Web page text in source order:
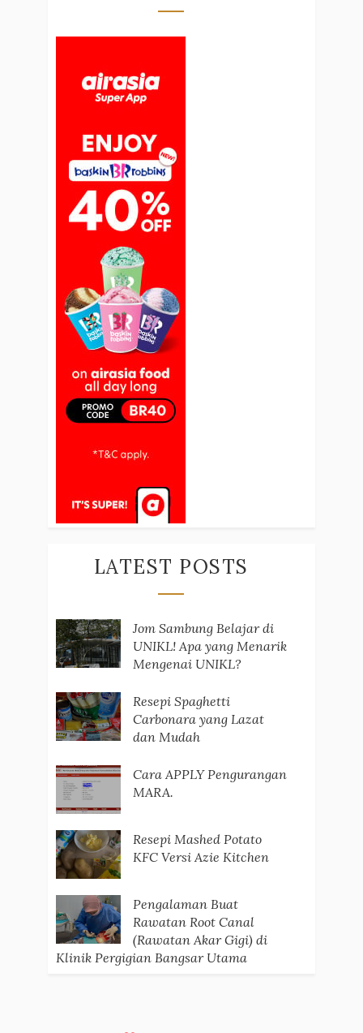
LATEST POSTS
Jom Sambung Belajar di
UNIKL! Apa yang Menarik
Mengenai UNIKL?
Resepi Spaghetti
Carbonara yang Lazat
dan Mudah
Cara APPLY Pengurangan
MARA.
Resepi Mashed Potato
KFC Versi Azie Kitchen
Pengalaman Buat
Rawatan Root Canal
(Rawatan Akar Gigi) di
Klinik Pergigian Bangsar Utama